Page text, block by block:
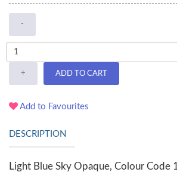
-
+ ADD TO CART
Add to Favourites
DESCRIPTION
Light Blue Sky Opaque, Colour Code